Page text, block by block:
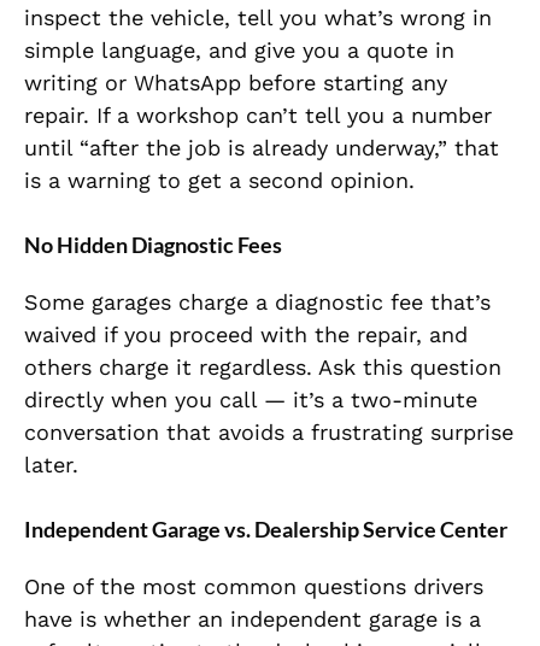
inspect the vehicle, tell you what’s wrong in
simple language, and give you a quote in
writing or WhatsApp before starting any
repair. If a workshop can’t tell you a number
until “after the job is already underway,” that
is a warning to get a second opinion.
No Hidden Diagnostic Fees
Some garages charge a diagnostic fee that’s
waived if you proceed with the repair, and
others charge it regardless. Ask this question
directly when you call — it’s a two-minute
conversation that avoids a frustrating surprise
later.
Independent Garage vs. Dealership Service Center
One of the most common questions drivers
have is whether an independent garage is a